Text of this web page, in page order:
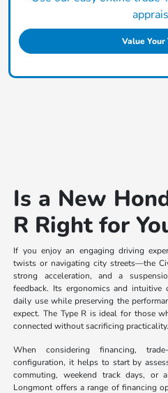
Value Your
Is a New
R Right for
If you enjoy an engaging driving
twists or navigating city streets—the
strong acceleration, and a
feedback. Its ergonomics and
daily use while preserving the
expect. The Type R is ideal for those
connected without sacrificing practicality.
When considering financing,
configuration, it helps to start by
commuting, weekend track days,
Longmont offers a range of financing